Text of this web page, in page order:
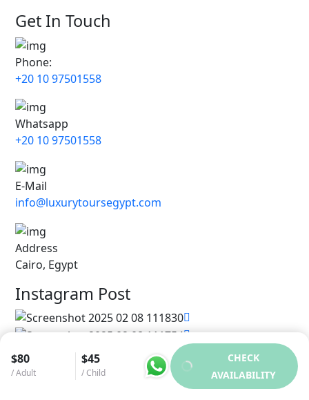
$80
/ Adult
$45
/ Child
CHECK
AVAILABILITY
Get In Touch
Phone:
+20 10 97501558
Whatsapp
+20 10 97501558
E-Mail
info@luxurytoursegypt.com
Address
Cairo, Egypt
Instagram Post